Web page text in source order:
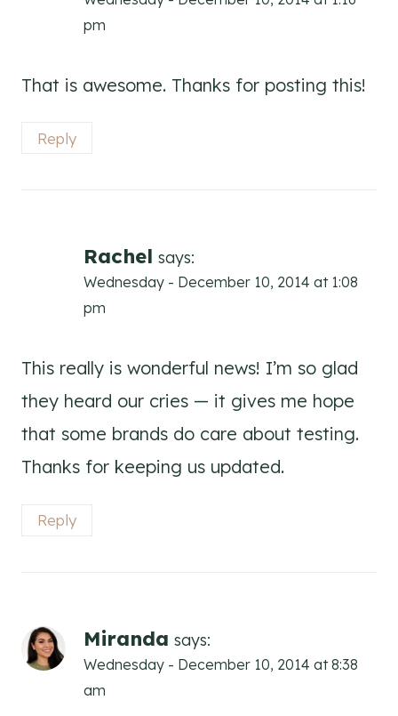
pm
That is awesome. Thanks for posting this!
Reply
Rachel says:
Wednesday - December 10, 2014 at 1:08
pm
This really is wonderful news! I’m so glad
they heard our cries — it gives me hope
that some brands do care about testing.
Thanks for keeping us updated.
Reply
Miranda says:
Wednesday - December 10, 2014 at 8:38
am